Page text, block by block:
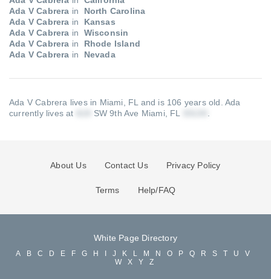
Ada V Cabrera in
North Carolina
Ada V Cabrera in
Kansas
Ada V Cabrera in
Wisconsin
Ada V Cabrera in
Rhode Island
Ada V Cabrera in Nevada
Ada V Cabrera lives in Miami, FL and is 106 years old.Ada
currently lives at
SW 9th Ave Miami, FL
About Us Contact Us Privacy Policy
Terms Help/FAQ
White Page Directory
A B C D E F G H J K L M N O P Q R S T U
V
W
X Y Z